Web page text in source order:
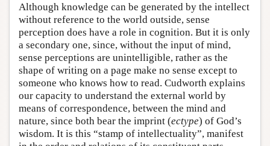
Although knowledge can be generated by the intellect
without reference to the world outside, sense
perception does have a role in cognition. But it is only
a secondary one, since, without the input of mind,
sense perceptions are unintelligible, rather as the
shape of writing on a page make no sense except to
someone who knows how to read. Cudworth explains
our capacity to understand the external world by
means of correspondence, between the mind and
nature, since both bear the imprint (ectype) of God’s
wisdom. It is this “stamp of intellectuality”, manifest